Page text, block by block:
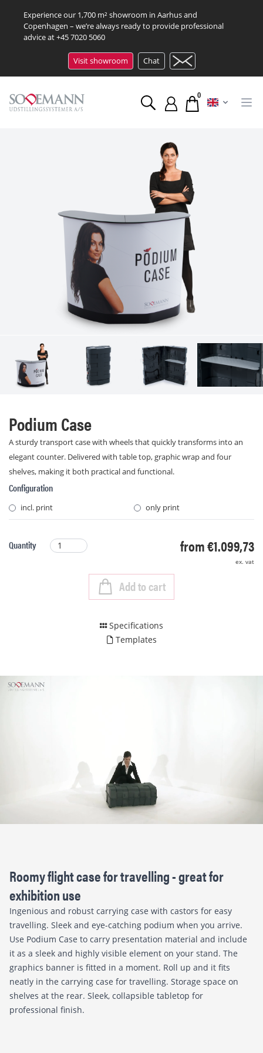
Experience our 1,700 m² showroom in Aarhus and
Copenhagen – we’re always ready to provide professional
advice at+45 7020 5060
Visit showroom Chat
0
Podium Case
A sturdy transport case with wheels that quickly transforms into an
elegant counter. Delivered with table top, graphic wrap and four
shelves, making it both practical and functional.
Configuration
incl. print only print
Quantity from €1.099,73
ex. vat
Add to cart
Specifications
Templates
Roomy flight case for travelling - great for
exhibition use
Ingenious and robust carrying case with castors for easy
travelling. Sleek and eye-catching podium when you arrive.
Use Podium Case to carry presentation material and include
it as a sleek and highly visible element on your stand. The
graphics banner is fitted in a moment. Roll up and it fits
neatly in the carrying case for travelling. Storage space on
shelves at the rear. Sleek, collapsible tabletop for
professional finish.